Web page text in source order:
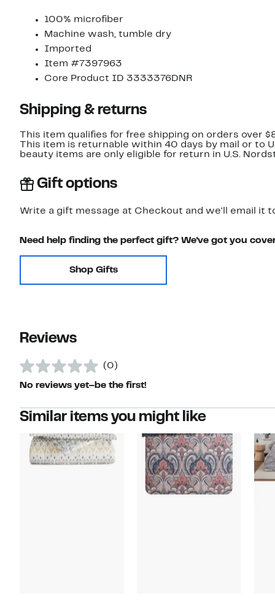
100% microfiber
Machine wash, tumble dry
Imported
Item #7397963
Core Product ID 3333376DNR
Shipping & returns
This item qualifies for free shipping on orders over
This item is returnable within 40 days by mail or to
beauty items are only eligible for return in U.S.
Gift options
Write a gift message at Checkout and we'll email it
Need help finding the perfect gift? We've got you
Shop Gifts
Reviews
(0)
No reviews yet–be the first!
Similar items you might like